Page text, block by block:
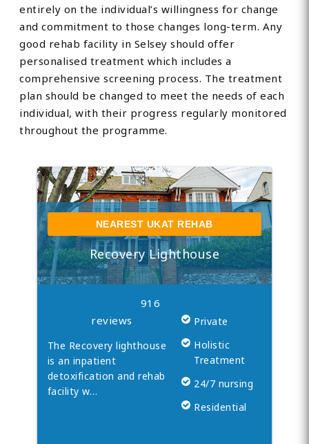
entirely on the individual’s willingness for change
and commitment to those changes long-term. Any
good rehab facility in Selsey should offer
personalised treatment which includes a
comprehensive screening process. The treatment
plan should be changed to meet the needs of each
individual, with their progress regularly monitored
throughout the programme.
NEAREST UKAT REHAB
Recovery Lighthouse
916
reviews
The Recovery lighthouse
is an inpatient
detoxification and rehab
facility w…
Private
Holistic
Treatment
24/7 nursing
Residential